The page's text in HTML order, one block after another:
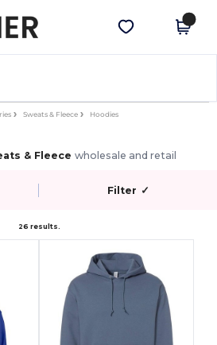
Get the app
Sweats & Fleece Hoodies
& Fleece wholesale and retail
Filter ✓
26 results.